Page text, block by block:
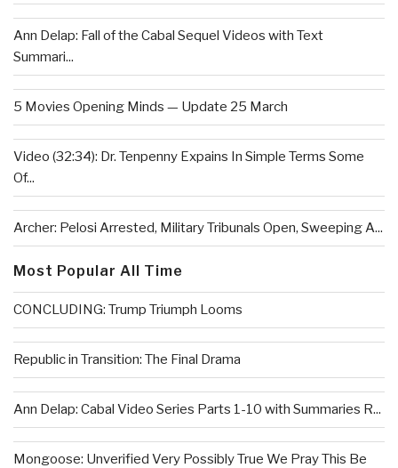
Ann Delap: Fall of the Cabal Sequel Videos with Text
Summari...
5 Movies Opening Minds — Update 25 March
Video (32:34): Dr. Tenpenny Expains In Simple Terms Some
Of...
Archer: Pelosi Arrested, Military Tribunals Open, Sweeping A...
Most Popular All Time
CONCLUDING: Trump Triumph Looms
Republic in Transition: The Final Drama
Ann Delap: Cabal Video Series Parts 1-10 with Summaries R...
Mongoose: Unverified Very Possibly True We Pray This Be